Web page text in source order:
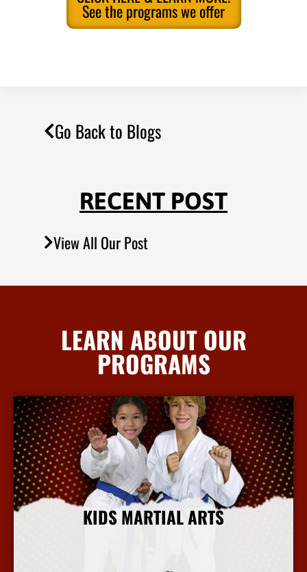
See the programs we offer
Go Back to Blogs
RECENT POST
View All Our Post
LEARN ABOUT OUR
PROGRAMS
KIDS MARTIAL ARTS